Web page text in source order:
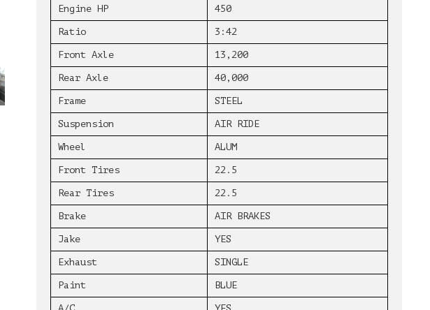
Engine HP 450
Ratio 3:42
Front Axle 13,200
Rear Axle 40,000
Frame STEEL
Suspension AIR RIDE
Wheel ALUM
Front Tires 22.5
Rear Tires 22.5
Brake AIR BRAKES
Jake YES
Exhaust SINGLE
Paint BLUE